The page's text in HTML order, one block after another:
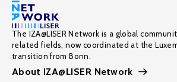
The IZA@LISER Network is a global
related fields, now coordinated at the
transition from Bonn.
About IZA@LISER Network